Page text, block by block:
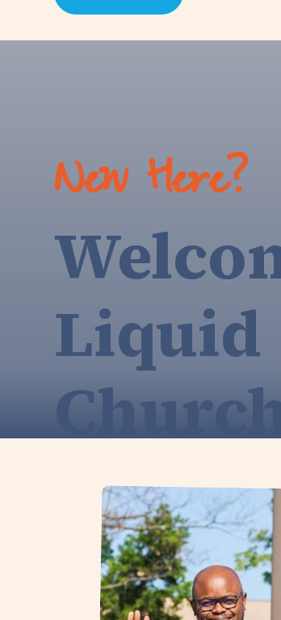
New Here?
Liquid